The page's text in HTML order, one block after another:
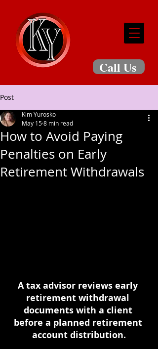
Call Us
Post
How to Avoid Paying
Penalties on Early
Retirement Withdrawals
Kim Yurosko
May 158 min read
A tax advisor reviews early
retirement withdrawal
documents with a client
before a planned retirement
account distribution.